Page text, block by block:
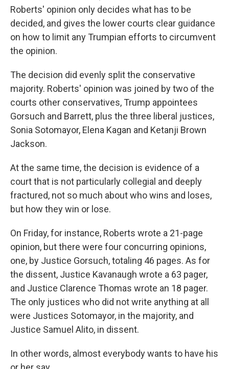
Roberts' opinion only decides what has to be
decided, and gives the lower courts clear guidance
on how to limit any Trumpian efforts to circumvent
the opinion.
The decision did evenly split the conservative
majority. Roberts' opinion was joined by two of the
courts other conservatives, Trump appointees
Gorsuch and Barrett, plus the three liberal justices,
Sonia Sotomayor, Elena Kagan and Ketanji Brown
Jackson.
At the same time, the decision is evidence of a
court that is not particularly collegial and deeply
fractured, not so much about who wins and loses,
but how they win or lose.
On Friday, for instance, Roberts wrote a 21-page
opinion, but there were four concurring opinions,
one, by Justice Gorsuch, totaling 46 pages. As for
the dissent, Justice Kavanaugh wrote a 63 pager,
and Justice Clarence Thomas wrote an 18 pager.
The only justices who did not write anything at all
were Justices Sotomayor, in the majority, and
Justice Samuel Alito, in dissent.
In other words, almost everybody wants to have his